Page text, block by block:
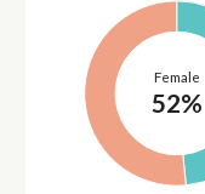
Female
52%